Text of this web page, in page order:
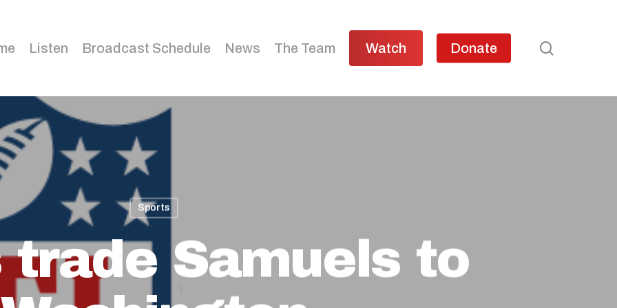
Listen Broadcast Schedule News The Team Watch Donate
Sports
trade Samuels to